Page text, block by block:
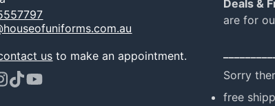
us to make an appointment.
mail
Deals &
are for
Sorry
free